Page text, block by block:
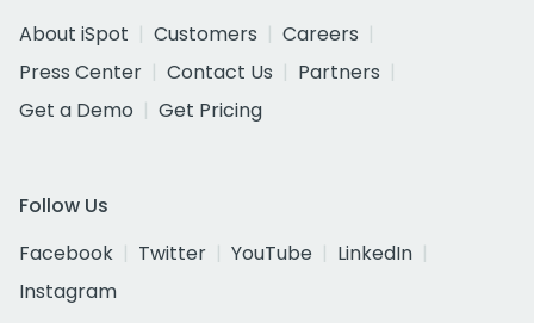
About iSpot
Customers
Careers
Press Center
Contact Us
Partners
Get a Demo
Get Pricing
Follow Us
Facebook
Twitter YouTube
LinkedIn
Instagram